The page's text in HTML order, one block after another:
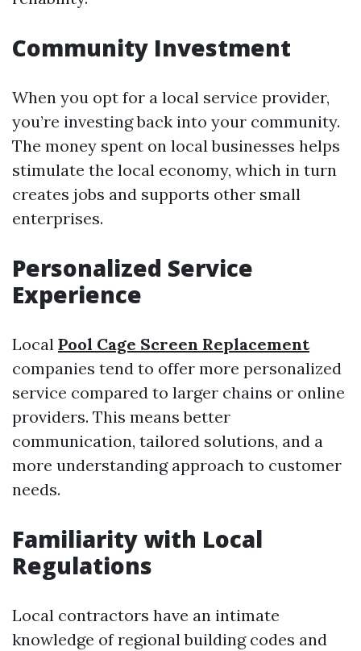
Community Investment
When you opt for a local service provider,
you’re investing back into your community.
The money spent on local businesses helps
stimulate the local economy, which in turn
creates jobs and supports other small
enterprises.
Personalized Service
Experience
Local Pool Cage Screen Replacement
companies tend to offer more personalized
service compared to larger chains or online
providers. This means better
communication, tailored solutions, and a
more understanding approach to customer
needs.
Familiarity with Local
Regulations
Local contractors have an intimate
knowledge of regional building codes and